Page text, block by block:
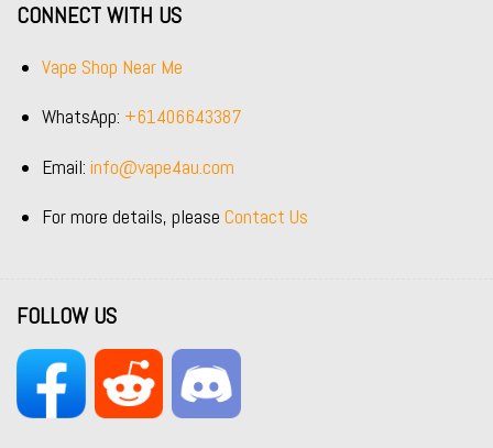
CONNECT WITH US
Vape Shop Near Me
WhatsApp: +61406643387
Email: info@vape4au.com
For more details, please Contact Us
FOLLOW US